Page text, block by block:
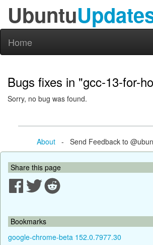
Ubuntu
Home
Bugs fixes in "gcc-13-for-
Sorry, no bug was found.
About- Send Feedback to
Share this page
Bookmarks
google-chrome-beta 152.0.7977.30